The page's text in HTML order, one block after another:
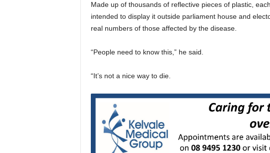
Made up of thousands of reflective pieces of plastic,
intended to display it outside parliament house and
real numbers of those affected by the disease.
“People need to know this,” he said.
“It’s not a nice way to die.